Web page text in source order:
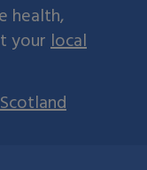
health,
yourlocal